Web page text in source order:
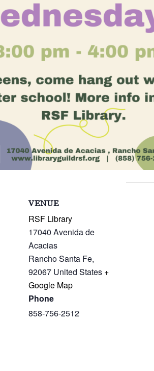
VENUE
RSF Library
17040 Avenida de
Acacias
Rancho Santa Fe,
92067 United States +
Google Map
Phone
858-756-2512